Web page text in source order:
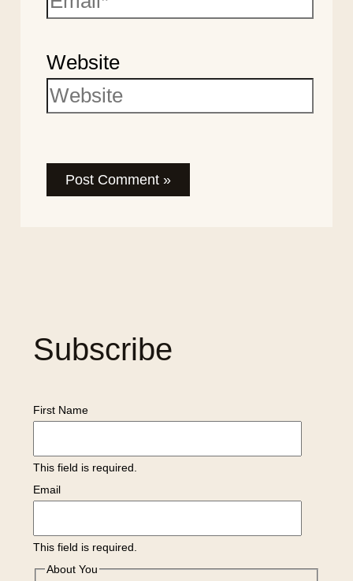
Website
Subscribe
First Name
This field is required.
Email
This field is required.
About You